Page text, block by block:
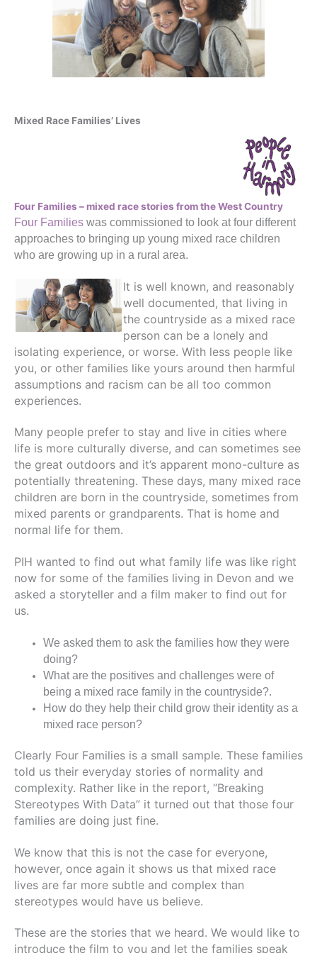
Mixed Race Families’ Lives
Four Families – mixed race stories from the West Country
Four Families was commissioned to look at four different
approaches to bringing up young mixed race children
who are growing up in a rural area.
It is well known, and reasonably
well documented, that living in
the countryside as a mixed race
person can be a lonely and
isolating experience, or worse. With less people like
you, or other families like yours around then harmful
assumptions and racism can be all too common
experiences.
Many people prefer to stay and live in cities where
life is more culturally diverse, and can sometimes see
the great outdoors and it’s apparent mono-culture as
potentially threatening. These days, many mixed race
children are born in the countryside, sometimes from
mixed parents or grandparents. That is home and
normal life for them.
PIH wanted to find out what family life was like right
now for some of the families living in Devon and we
asked a storyteller and a film maker to find out for
us.
We asked them to ask the families how they were
doing?
What are the positives and challenges were of
being a mixed race family in the countryside?.
How do they help their child grow their identity as a
mixed race person?
Clearly Four Families is a small sample. These families
told us their everyday stories of normality and
complexity. Rather like in the report, “Breaking
Stereotypes With Data” it turned out that those four
families are doing just fine.
We know that this is not the case for everyone,
however, once again it shows us that mixed race
lives are far more subtle and complex than
stereotypes would have us believe.
These are the stories that we heard. We would like to
introduce the film to you and let the families speak